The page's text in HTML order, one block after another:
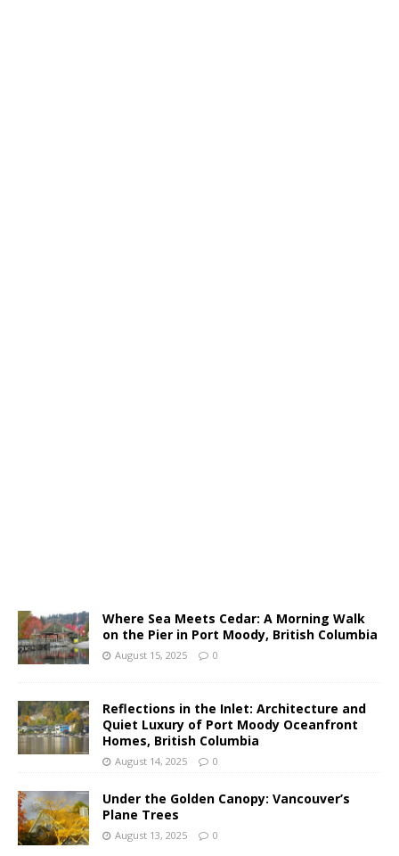
Where Sea Meets Cedar: A Morning Walk
on the Pier in Port Moody, British Columbia
August 15, 2025 0
Reflections in the Inlet: Architecture and
Quiet Luxury of Port Moody Oceanfront
Homes, British Columbia
August 14, 2025 0
Under the Golden Canopy: Vancouver’s
Plane Trees
August 13, 2025 0